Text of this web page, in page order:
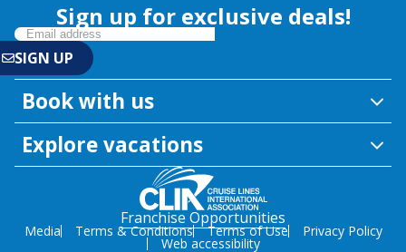
Sign up for exclusive deals!
Book with us
Explore vacations
Franchise Opportunities
Media Terms & Conditions Terms of Use Privacy Policy
Web accessibility